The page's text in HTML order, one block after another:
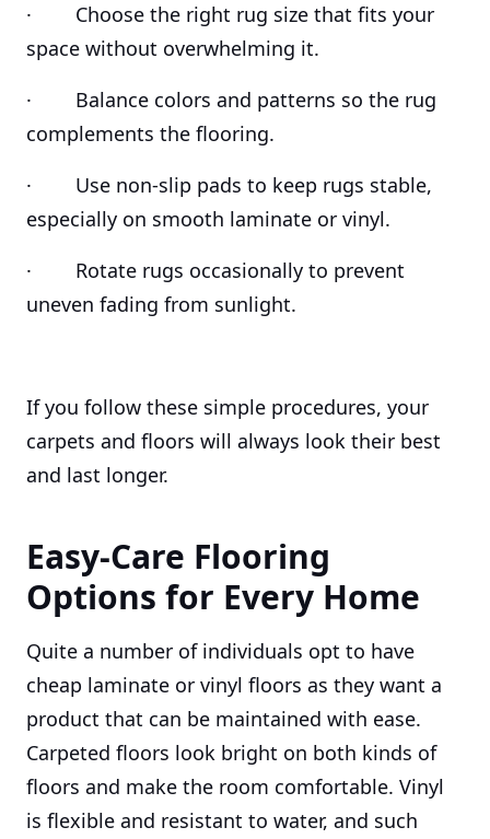
· Choose the right rug size that fits your
space without overwhelming it.
· Balance colors and patterns so the rug
complements the flooring.
· Use non-slip pads to keep rugs stable,
especially on smooth laminate or vinyl.
· Rotate rugs occasionally to prevent
uneven fading from sunlight.
If you follow these simple procedures, your
carpets and floors will always look their best
and last longer.
Easy-Care Flooring
Options for Every Home
Quite a number of individuals opt to have
cheap laminate or vinyl floors as they want a
product that can be maintained with ease.
Carpeted floors look bright on both kinds of
floors and make the room comfortable. Vinyl
is flexible and resistant to water, and such